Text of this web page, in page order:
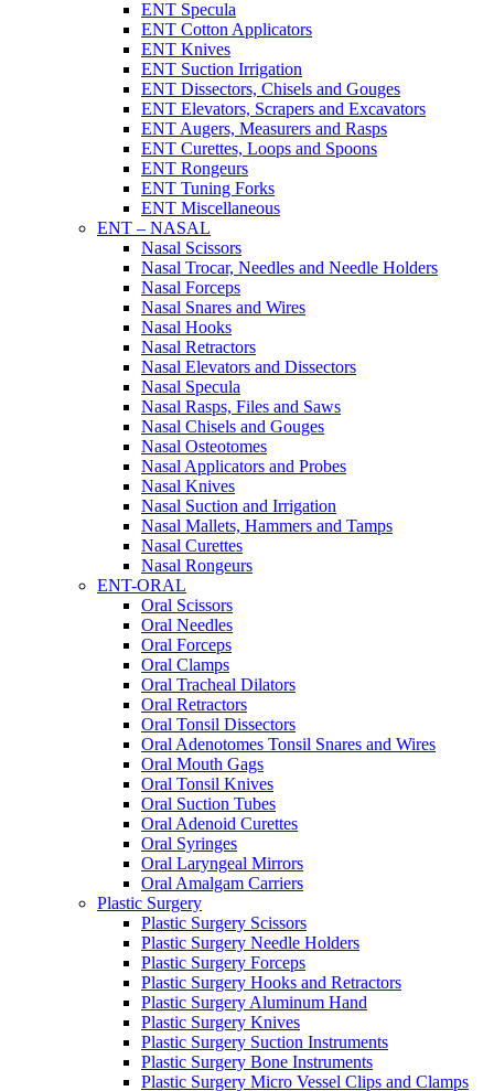
ENT Specula
ENT Cotton Applicators
ENT Knives
ENT Suction Irrigation
ENT Dissectors, Chisels and Gouges
ENT Elevators, Scrapers and Excavators
ENT Augers, Measurers and Rasps
ENT Curettes, Loops and Spoons
ENT Rongeurs
ENT Tuning Forks
ENT Miscellaneous
ENT – NASAL
Nasal Scissors
Nasal Trocar, Needles and Needle Holders
Nasal Forceps
Nasal Snares and Wires
Nasal Hooks
Nasal Retractors
Nasal Elevators and Dissectors
Nasal Specula
Nasal Rasps, Files and Saws
Nasal Chisels and Gouges
Nasal Osteotomes
Nasal Applicators and Probes
Nasal Knives
Nasal Suction and Irrigation
Nasal Mallets, Hammers and Tamps
Nasal Curettes
Nasal Rongeurs
ENT-ORAL
Oral Scissors
Oral Needles
Oral Forceps
Oral Clamps
Oral Tracheal Dilators
Oral Retractors
Oral Tonsil Dissectors
Oral Adenotomes Tonsil Snares and Wires
Oral Mouth Gags
Oral Tonsil Knives
Oral Suction Tubes
Oral Adenoid Curettes
Oral Syringes
Oral Laryngeal Mirrors
Oral Amalgam Carriers
Plastic Surgery
Plastic Surgery Scissors
Plastic Surgery Needle Holders
Plastic Surgery Forceps
Plastic Surgery Hooks and Retractors
Plastic Surgery Aluminum Hand
Plastic Surgery Knives
Plastic Surgery Suction Instruments
Plastic Surgery Bone Instruments
Plastic Surgery Micro Vessel Clips and Clamps